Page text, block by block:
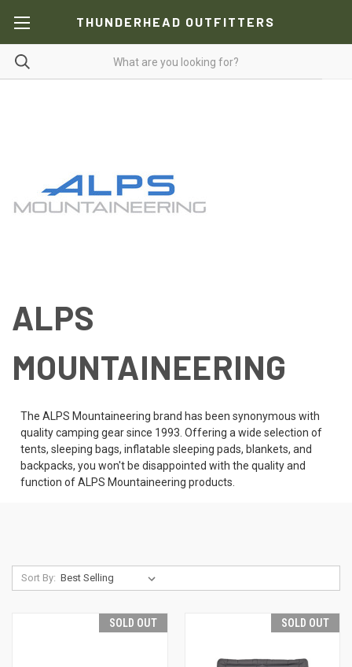
THUNDERHEAD OUTFITTERS
ALPS
MOUNTAINEERING
The ALPS Mountaineering brand has been synonymous with
quality camping gear since 1993. Offering a wide selection of
tents, sleeping bags, inflatable sleeping pads, blankets, and
backpacks, you won't be disappointed with the quality and
function of ALPS Mountaineering products.
Sort By:
SOLD OUT SOLD OUT